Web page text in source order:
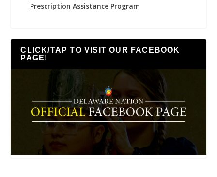
Prescription Assistance Program
CLICK/TAP TO VISIT OUR FACEBOOK
PAGE!